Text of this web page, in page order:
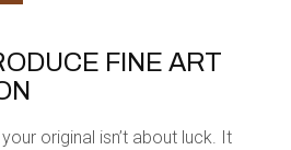
FINE ART
original isn’t about luck. It